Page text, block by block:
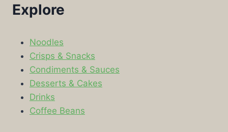
Explore
Noodles
Crisps & Snacks
Condiments & Sauces
Desserts & Cakes
Drinks
Coffee Beans